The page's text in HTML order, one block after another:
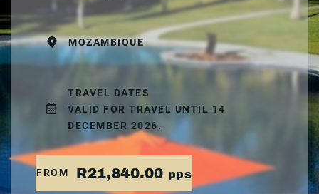
MOZAMBIQUE
TRAVEL DATES
VALID FOR TRAVEL UNTIL 14
DECEMBER 2026.
FROM R21,840.00 pps